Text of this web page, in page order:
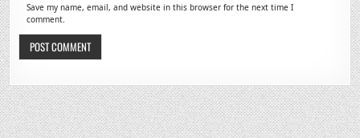
Save my name, email, and website in this browser for the next time I
comment.